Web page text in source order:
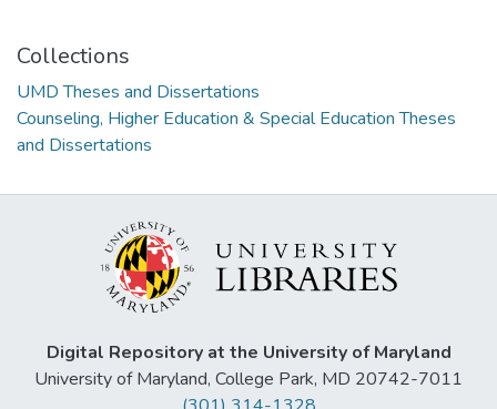
Collections
UMD Theses and Dissertations
Counseling, Higher Education & Special Education Theses
and Dissertations
Digital Repository at the University of Maryland
University of Maryland, College Park, MD 20742-7011